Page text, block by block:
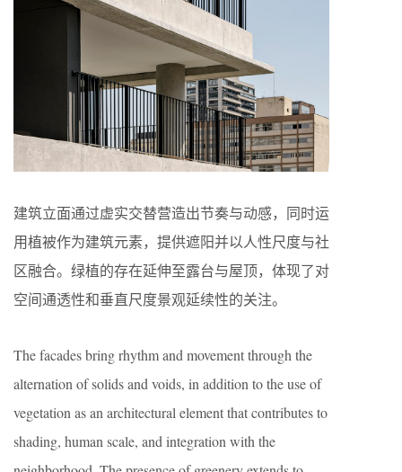
建筑立面通过虚实交替营造出节奏与动感，同时运
用植被作为建筑元素，提供遮阳并以人性尺度与社
区融合。绿植的存在延伸至露台与屋顶，体现了对
空间通透性和垂直尺度景观延续性的关注。
The facades bring rhythm and movement through the
alternation of solids and voids, in addition to the use of
vegetation as an architectural element that contributes to
shading, human scale, and integration with the